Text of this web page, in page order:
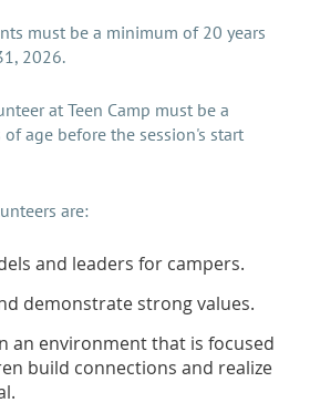
must be a minimum of 20 years
2026.
at Teen Camp must be a
age before the session's start
are:
and leaders for campers.
demonstrate strong values.
an environment that is focused
build connections and realize